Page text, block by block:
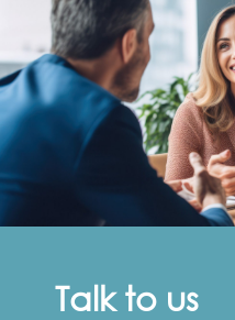
Talk to us